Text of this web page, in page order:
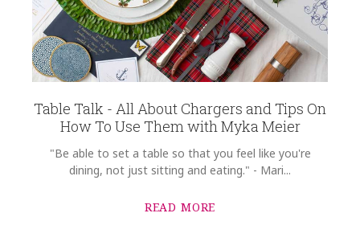
Table Talk - All About Chargers and Tips On
How To Use Them with Myka Meier
"Be able to set a table so that you feel like you're
dining, not just sitting and eating." - Mari...
READ MORE